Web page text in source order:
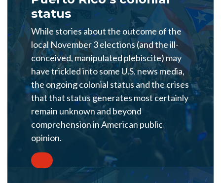
status
While stories about the outcome of the
local November 3 elections (and the ill-
conceived, manipulated plebiscite) may
have trickled into some U.S. news media,
the ongoing colonial status and the crises
that that status generates most certainly
remain unknown and beyond
comprehension in American public
opinion.